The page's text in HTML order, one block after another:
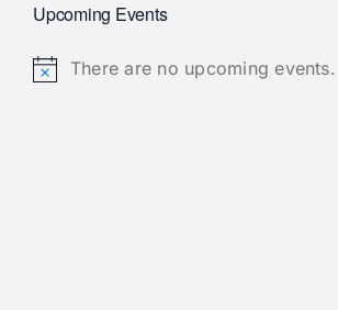
Upcoming Events
Notice
There are no upcoming events.